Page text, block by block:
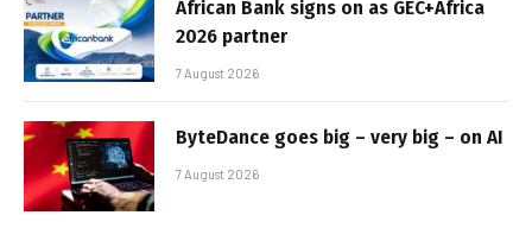
African Bank signs on as GEC+Africa
2026 partner
7 August 2026
ByteDance goes big – very big – on AI
7 August 2026